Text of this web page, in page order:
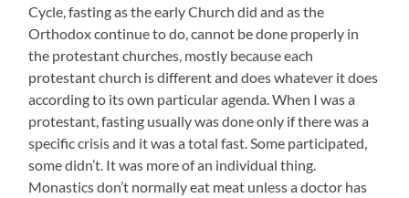
Cycle, fasting as the early Church did and as the
Orthodox continue to do, cannot be done properly in
the protestant churches, mostly because each
protestant church is different and does whatever it does
according to its own particular agenda. When I was a
protestant, fasting usually was done only if there was a
specific crisis and it was a total fast. Some participated,
some didn’t. It was more of an individual thing.
Monastics don’t normally eat meat unless a doctor has